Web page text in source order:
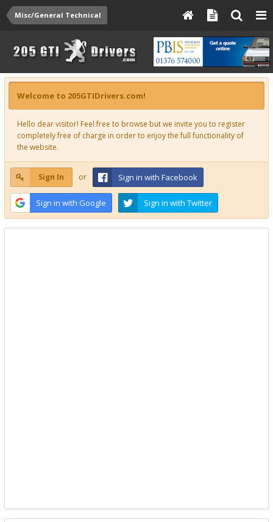
Misc/General Technical
Welcome to 205GTIDrivers.com!
Hello dear visitor! Feel free to browse but we invite you to register
completely free of charge in order to enjoy the full functionality of
the website.
Sign In or Sign in with Facebook
Sign in with Google Sign in with Twitter